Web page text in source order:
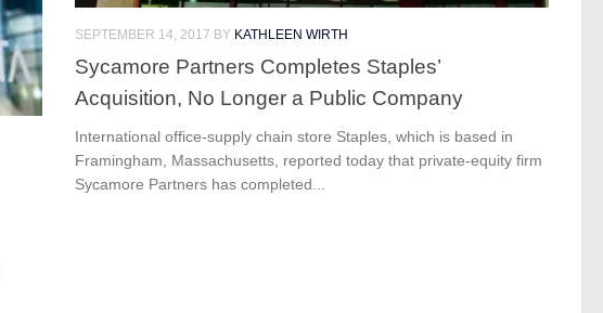
SEPTEMBER 14, 2017 BY KATHLEEN WIRTH
Sycamore Partners Completes Staples’
Acquisition, No Longer a Public Company
International office-supply chain store Staples, which is based in
Framingham, Massachusetts, reported today that private-equity firm
Sycamore Partners has completed...